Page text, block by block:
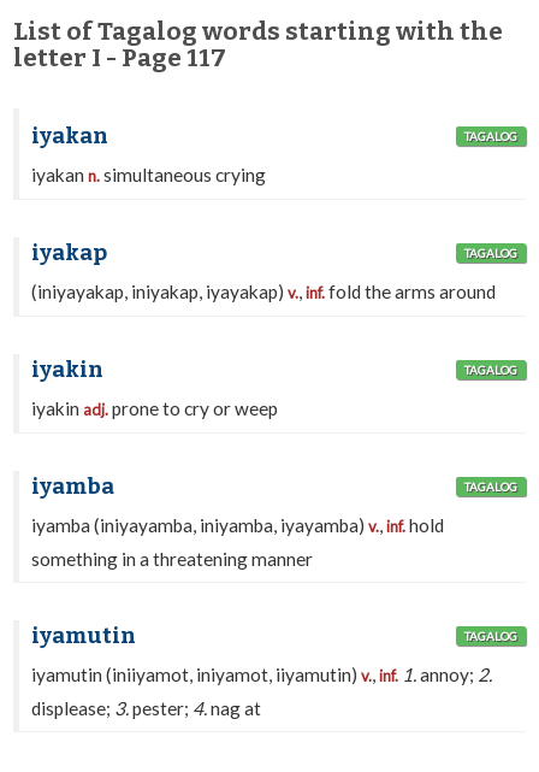
List of Tagalog words starting with the
letter I - Page 117
iyakan TAGALOG
iyakann.simultaneous crying
iyakap TAGALOG
(iniyayakap, iniyakap, iyayakap)v.,inf.fold the arms around
iyakin TAGALOG
iyakin adj.prone to cry or weep
iyamba TAGALOG
iyamba (iniyayamba, iniyamba, iyayamba)v.,inf.hold
something in a threatening manner
iyamutin TAGALOG
iyamutin (iniiyamot, iniyamot, iiyamutin)v.,inf. 1.annoy; 2.
displease; 3.pester; 4.nag at